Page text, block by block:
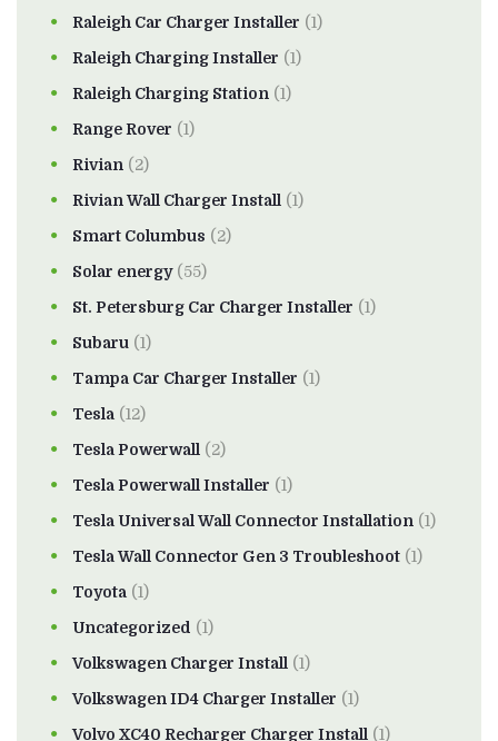
Raleigh Car Charger Installer (1)
Raleigh Charging Installer (1)
Raleigh Charging Station (1)
Range Rover (1)
Rivian (2)
Rivian Wall Charger Install (1)
Smart Columbus (2)
Solar energy(55)
St. Petersburg Car Charger Installer (1)
Subaru (1)
Tampa Car Charger Installer (1)
Tesla (12)
Tesla Powerwall (2)
Tesla Powerwall Installer (1)
Tesla Universal Wall Connector Installation (1)
Tesla Wall Connector Gen 3 Troubleshoot (1)
Toyota (1)
Uncategorized (1)
Volkswagen Charger Install (1)
Volkswagen ID4 Charger Installer (1)
Volvo XC40 Recharger Charger Install (1)